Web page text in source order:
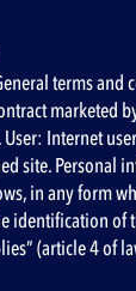
terms and
marketed
Internet
site. Personal
in any form
identification of
(article 4 of